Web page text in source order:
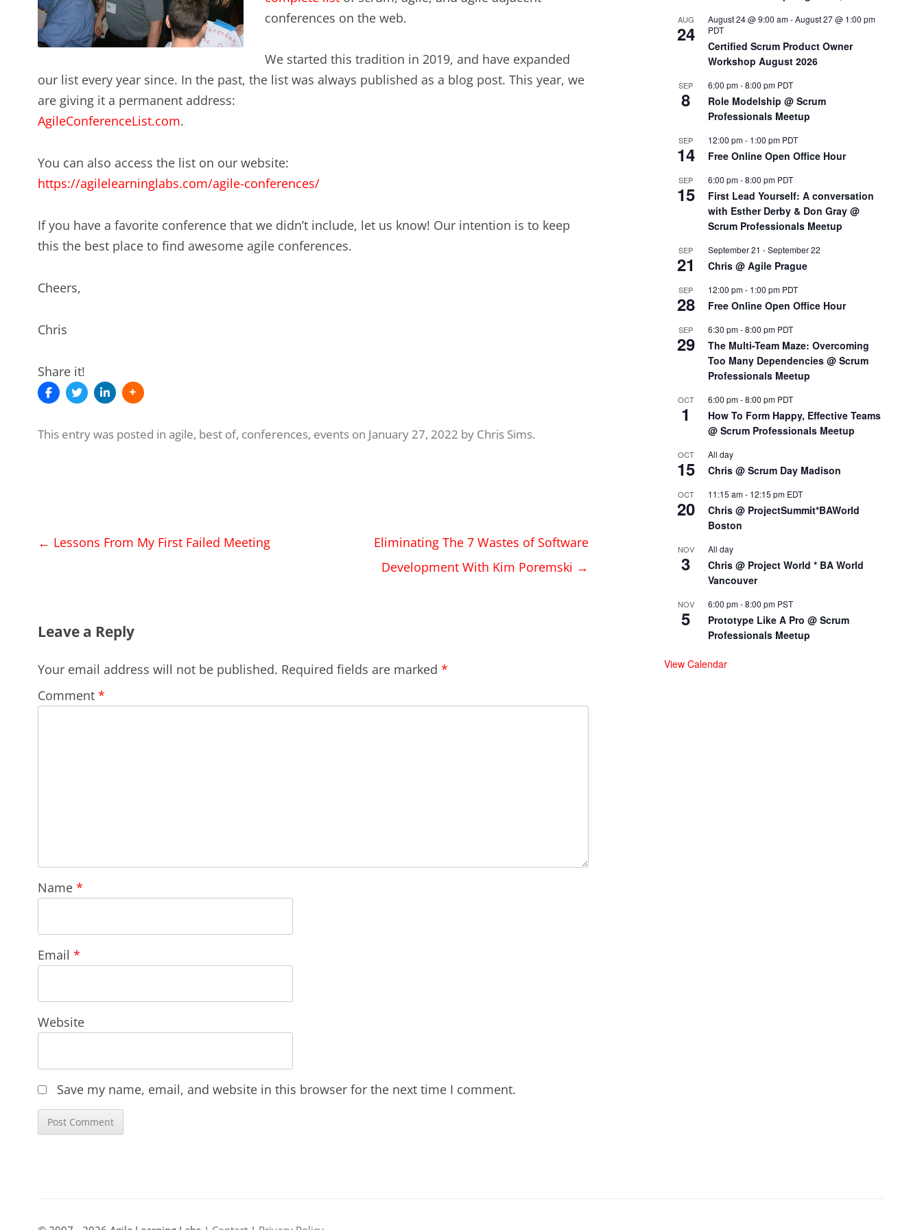
STRATEGIC PLANNING FOR
conferences on the web.
We started this tradition in 2019, and have expanded
our list every year since. In the past, the list was always published as a blog post. This year, we
are giving it a permanent address:
AgileConferenceList.com.
You can also access the list on our website:
https://agilelearninglabs.com/agile-conferences/
If you have a favorite conference that we didn’t include, let us know! Our intention is to keep
this the best place to find awesome agile conferences.
Cheers,
Chris
Share it!
This entry was posted in agile, best of, conferences, eventson January 27, 2022 by Chris Sims.
Post
← Lessons From My First Failed Meeting
Eliminating The 7 Wastes of Software
Development With Kim Poremski →
Leave a Reply
Your email address will not be published. Required fields are marked *
Comment *
Name *
Email *
Website
Save my name, email, and website in this browser for the next time I comment.
AUG
24
August 24 @ 9:00 am-August 27 @ 1:00 pm
PDT
Certified Scrum Product Owner
Workshop August 2026
SEP
8
6:00 pm-8:00 pm PDT
Role Modelship @ Scrum
Professionals Meetup
SEP
14
12:00 pm- 1:00 pm PDT
Free Online Open Office Hour
SEP
15
6:00 pm-8:00 pm PDT
First Lead Yourself: A conversation
with Esther Derby & Don Gray @
Scrum Professionals Meetup
SEP
21
September 21 -September 22
Chris @ Agile Prague
SEP
28
12:00 pm- 1:00 pm PDT
Free Online Open Office Hour
SEP
29
6:30 pm-8:00 pm PDT
The Multi-Team Maze: Overcoming
Too Many Dependencies @ Scrum
Professionals Meetup
OCT
1
6:00 pm-8:00 pm PDT
How To Form Happy, Effective Teams
@ Scrum Professionals Meetup
OCT
15
All day
Chris @ Scrum Day Madison
OCT
20
11:15 am- 12:15 pm EDT
Chris @ ProjectSummit*BAWorld
Boston
NOV
3
All day
Chris @ Project World * BA World
Vancouver
NOV
5
6:00 pm-8:00 pm PST
Prototype Like A Pro @ Scrum
Professionals Meetup
View Calendar